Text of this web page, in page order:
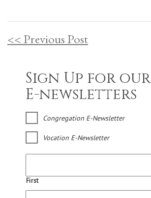
<< Previous Post
Sign Up for our
E-newsletters
Congregation E-Newsletter
Vocation E-Newsletter
First